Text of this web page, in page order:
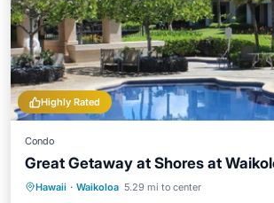
Highly Rated
Condo
Great Getaway at Shores at
Hawaii · Waikoloa 5.29 mi to center
Oceanfront Hot Tub